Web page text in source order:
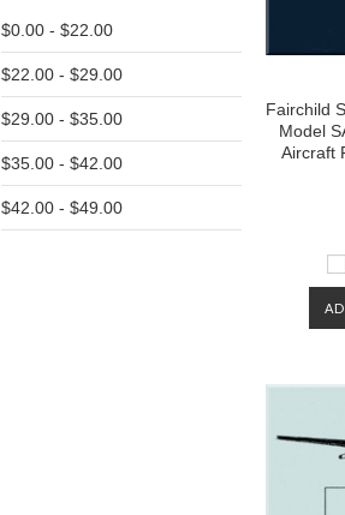
$0.00 - $22.00
$22.00 - $29.00
$29.00 - $35.00
$35.00 - $42.00
$42.00 - $49.00
Fairchild
Model
Aircraft